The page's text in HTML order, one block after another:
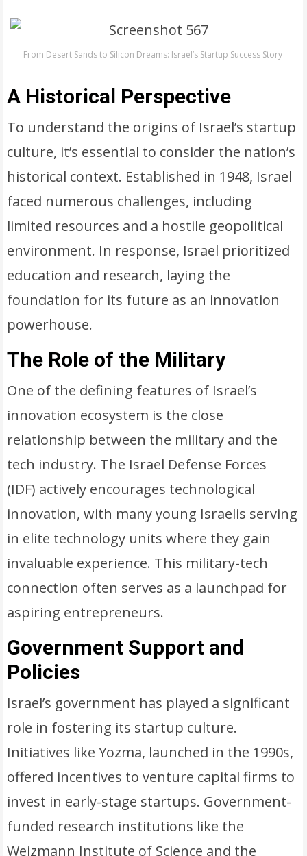
From Desert Sands to Silicon Dreams: Israel’s Startup Success Story
A Historical Perspective
To understand the origins of Israel’s startup
culture, it’s essential to consider the nation’s
historical context. Established in 1948, Israel
faced numerous challenges, including
limited resources and a hostile geopolitical
environment. In response, Israel prioritized
education and research, laying the
foundation for its future as an innovation
powerhouse.
The Role of the Military
One of the defining features of Israel’s
innovation ecosystem is the close
relationship between the military and the
tech industry. The Israel Defense Forces
(IDF) actively encourages technological
innovation, with many young Israelis serving
in elite technology units where they gain
invaluable experience. This military-tech
connection often serves as a launchpad for
aspiring entrepreneurs.
Government Support and
Policies
Israel’s government has played a significant
role in fostering its startup culture.
Initiatives like Yozma, launched in the 1990s,
offered incentives to venture capital firms to
invest in early-stage startups. Government-
funded research institutions like the
Weizmann Institute of Science and the